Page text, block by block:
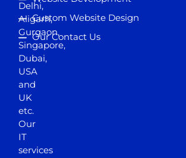
Delhi,
Aligarh,
Gurgaon,
Singapore,
Dubai,
USA
and
UK
etc.
Our
IT
services
Custom Website Design
Our Contact Us